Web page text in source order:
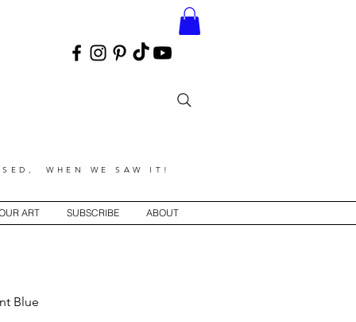
WHEN WE SAW IT!
ART SUBSCRIBE ABOUT
Blue